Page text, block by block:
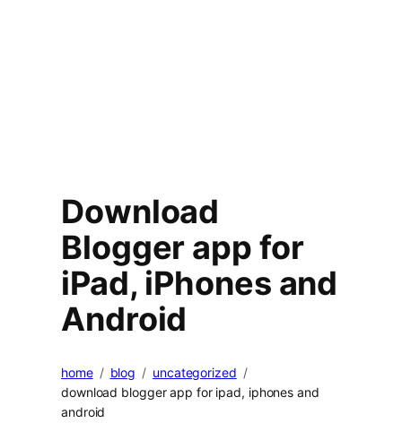
Download
Blogger app for
iPad, iPhones and
Android
home blog
uncategorized
download blogger app for ipad, iphones and
android